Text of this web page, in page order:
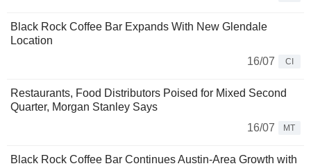
Black Rock Coffee Bar Expands With New Glendale
Location
16/07
CI
Restaurants, Food Distributors Poised for Mixed Second
Quarter, Morgan Stanley Says
16/07
MT
Black Rock Coffee Bar Continues Austin-Area Growth with